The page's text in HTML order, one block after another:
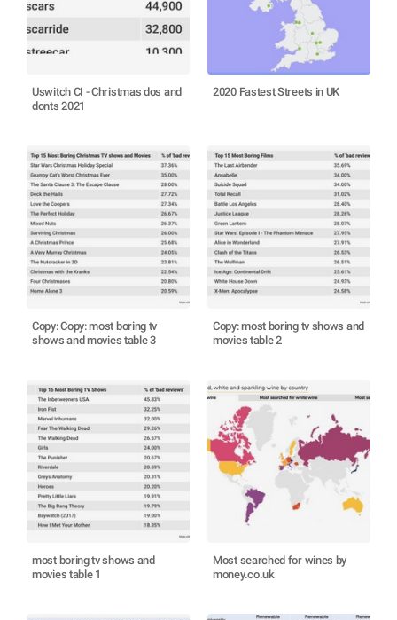
Uswitch CI - Christmas dos and
donts 2021
2020 Fastest Streets in UK
Copy: Copy: most boring tv
shows and movies table 3
Copy: most boring tv shows and
movies table 2
most boring tv shows and
movies table 1
Most searched for wines by
money.co.uk